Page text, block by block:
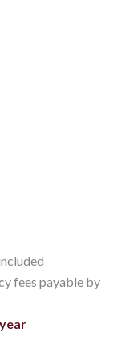
fees payable by